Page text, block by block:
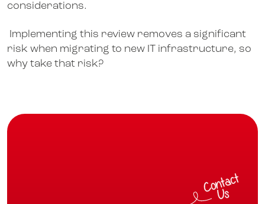
considerations.
Implementing this review removes a significant
risk when migrating to new IT infrastructure, so
why take that risk?